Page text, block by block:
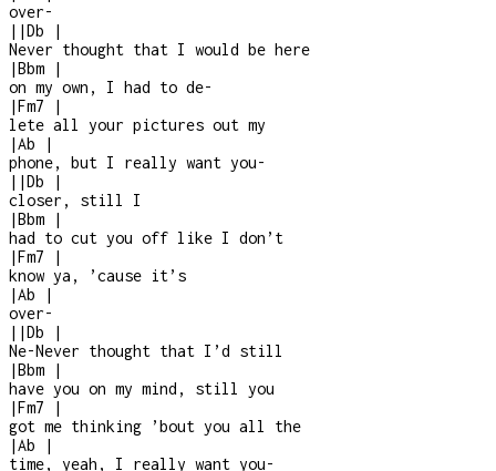
over-
| |Db
|
Never thought that I would be here
|Bbm
|
on my own, I had to de-
|Fm7
|
lete all your pictures out my
|Ab
|
phone, but I really want you-
| |Db
|
closer, still I
|Bbm
|
had to cut you off like I don’t
|Fm7
|
know ya, ’cause it’s
|Ab
|
over-
| |Db
|
Ne-Never thought that I’d still
|Bbm
|
have you on my mind, still you
|Fm7
|
got me thinking ’bout you all the
|Ab
|
time, yeah, I really want you-